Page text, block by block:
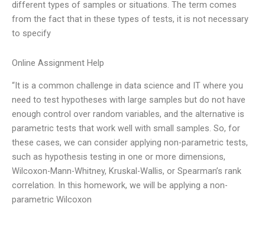
different types of samples or situations. The term comes
from the fact that in these types of tests, it is not necessary
to specify
Online Assignment Help
“It is a common challenge in data science and IT where you
need to test hypotheses with large samples but do not have
enough control over random variables, and the alternative is
parametric tests that work well with small samples. So, for
these cases, we can consider applying non-parametric tests,
such as hypothesis testing in one or more dimensions,
Wilcoxon-Mann-Whitney, Kruskal-Wallis, or Spearman’s rank
correlation. In this homework, we will be applying a non-
parametric Wilcoxon